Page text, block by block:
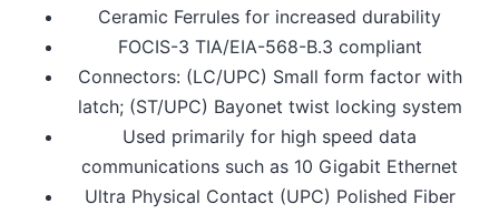
Ceramic Ferrules for increased durability
FOCIS-3 TIA/EIA-568-B.3 compliant
Connectors: (LC/UPC) Small form factor with
latch; (ST/UPC) Bayonet twist locking system
Used primarily for high speed data
communications such as 10 Gigabit Ethernet
Ultra Physical Contact (UPC) Polished Fiber